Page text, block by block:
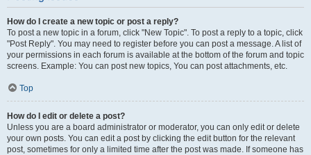
How do I create a new topic or post a reply?
To post a new topic in a forum, click "New Topic". To post a reply to a topic, click
"Post Reply". You may need to register before you can post a message. A list of
your permissions in each forum is available at the bottom of the forum and topic
screens. Example: You can post new topics, You can post attachments, etc.
Top
How do I edit or delete a post?
Unless you are a board administrator or moderator, you can only edit or delete
your own posts. You can edit a post by clicking the edit button for the relevant
post, sometimes for only a limited time after the post was made. If someone has